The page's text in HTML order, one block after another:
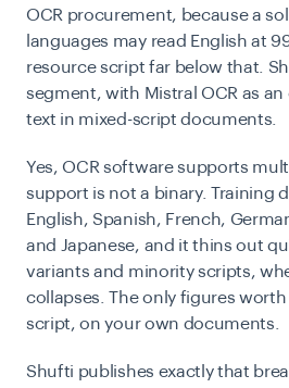
OCR procurement, because a
languages may read English at
resource script far below that.
segment, with Mistral OCR as
text in mixed-script documents.
Yes, OCR software supports
support is not a binary. Training
English, Spanish, French,
and Japanese, and it thins out
variants and minority scripts,
collapses. The only figures
script, on your own documents.
Shufti publishes exactly that